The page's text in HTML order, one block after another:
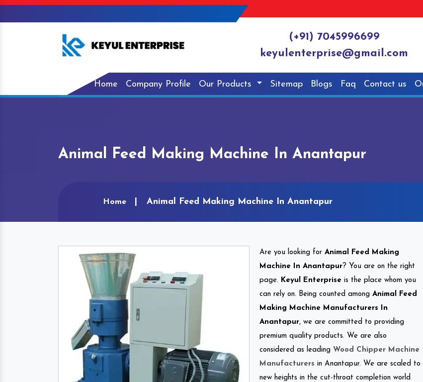
(+91) 7045996699
keyulenterprise@gmail.com
Home Company Profile Our Products Sitemap Blogs Faq Contact us
Animal Feed Making Machine In Anantapur
Home Animal Feed Making Machine In Anantapur
Are you looking for Animal Feed Making
Machine In Anantapur? You are on the right
page. Keyul Enterprise is the place whom you
can rely on. Being counted among Animal Feed
Making Machine Manufacturers In
Anantapur, we are committed to providing
premium quality products. We are also
considered as leading Wood Chipper Machine
Manufacturers in Anantapur. We are scaled to
new heights in the cut-throat completion world